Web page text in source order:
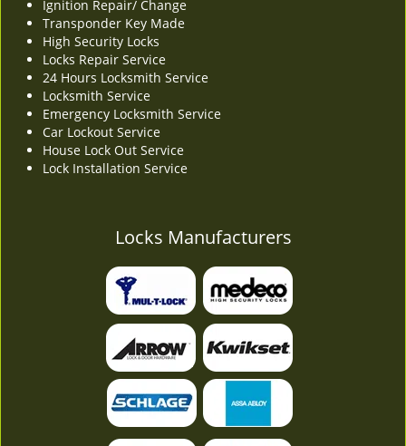
Ignition Repair/ Change
Transponder Key Made
High Security Locks
Locks Repair Service
24 Hours Locksmith Service
Locksmith Service
Emergency Locksmith Service
Car Lockout Service
House Lock Out Service
Lock Installation Service
Locks Manufacturers